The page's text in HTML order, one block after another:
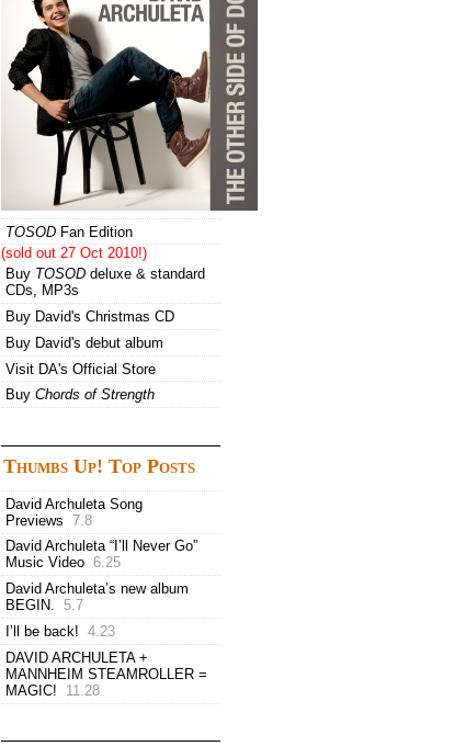
TOSOD Fan Edition
(sold out 27 Oct 2010!)
Buy TOSOD deluxe & standard
CDs, MP3s
Buy David's Christmas CD
Buy David's debut album
Visit DA's Official Store
Buy Chords of Strength
Thumbs Up! Top Posts
David Archuleta Song
Previews 7.8
David Archuleta “I’ll Never Go”
Music Video 6.25
David Archuleta’s new album
BEGIN. 5.7
I’ll be back! 4.23
DAVID ARCHULETA +
MANNHEIM STEAMROLLER =
MAGIC!
11.28